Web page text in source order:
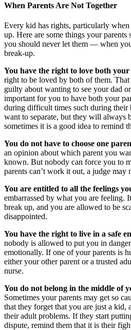
When Parents Are Not Together
Every kid has rights, particularly
up. Here are some things your
you should never let them — when
break-up.
You have the right to love both
right to be loved by both of them.
guilty about wanting to see your dad
important for you to have both your
during difficult times such during their
want to separate, but they will always
sometimes it is a good idea to remind
You do not have to choose one
an opinion about which parent you
known. But nobody can force you to
parents can’t work it out, a judge may
You are entitled to all the feelings
embarrassed by what you are feeling.
break up, and you are allowed to be
disappointed.
You have the right to live in a safe
nobody is allowed to put you in
emotionally. If one of your parents is
either your other parent or a trusted
nurse.
You do not belong in the middle of
Sometimes your parents may get so
that they forget that you are just a kid,
their adult problems. If they start
dispute, remind them that it is their